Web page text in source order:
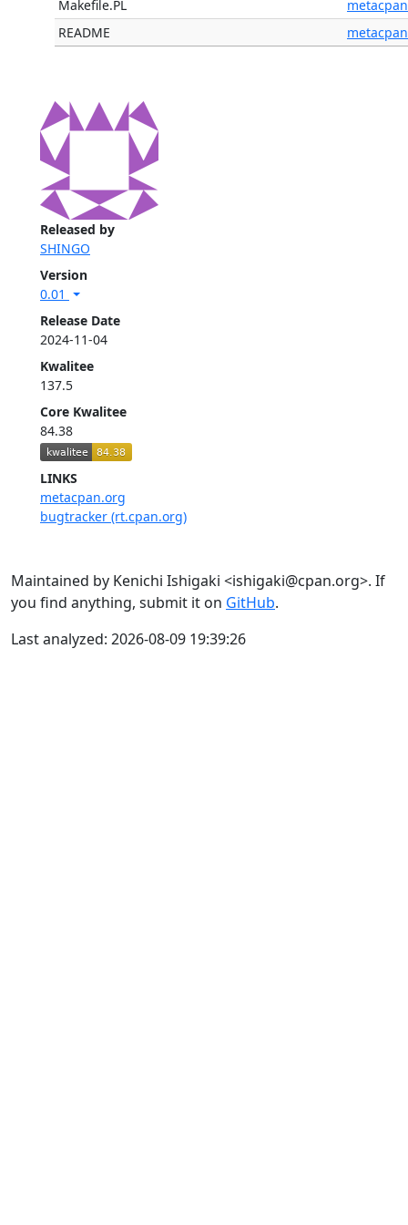
Released by
SHINGO
Version
0.01
Release Date
2024-11-04
Kwalitee
137.5
Core Kwalitee
84.38
LINKS
metacpan.org
bugtracker (rt.cpan.org)
Makefile.PL
metacpan
README
metacpan
Maintained by Kenichi Ishigaki <ishigaki@cpan.org>. If
you find anything, submit it on GitHub.
Last analyzed: 2026-08-09 19:39:26